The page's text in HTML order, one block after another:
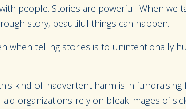
people. Stories are powerful. When we
story, beautiful things can happen.
when telling stories is to unintentionally
kind of inadvertent harm is in fundraising
aid organizations rely on bleak images of